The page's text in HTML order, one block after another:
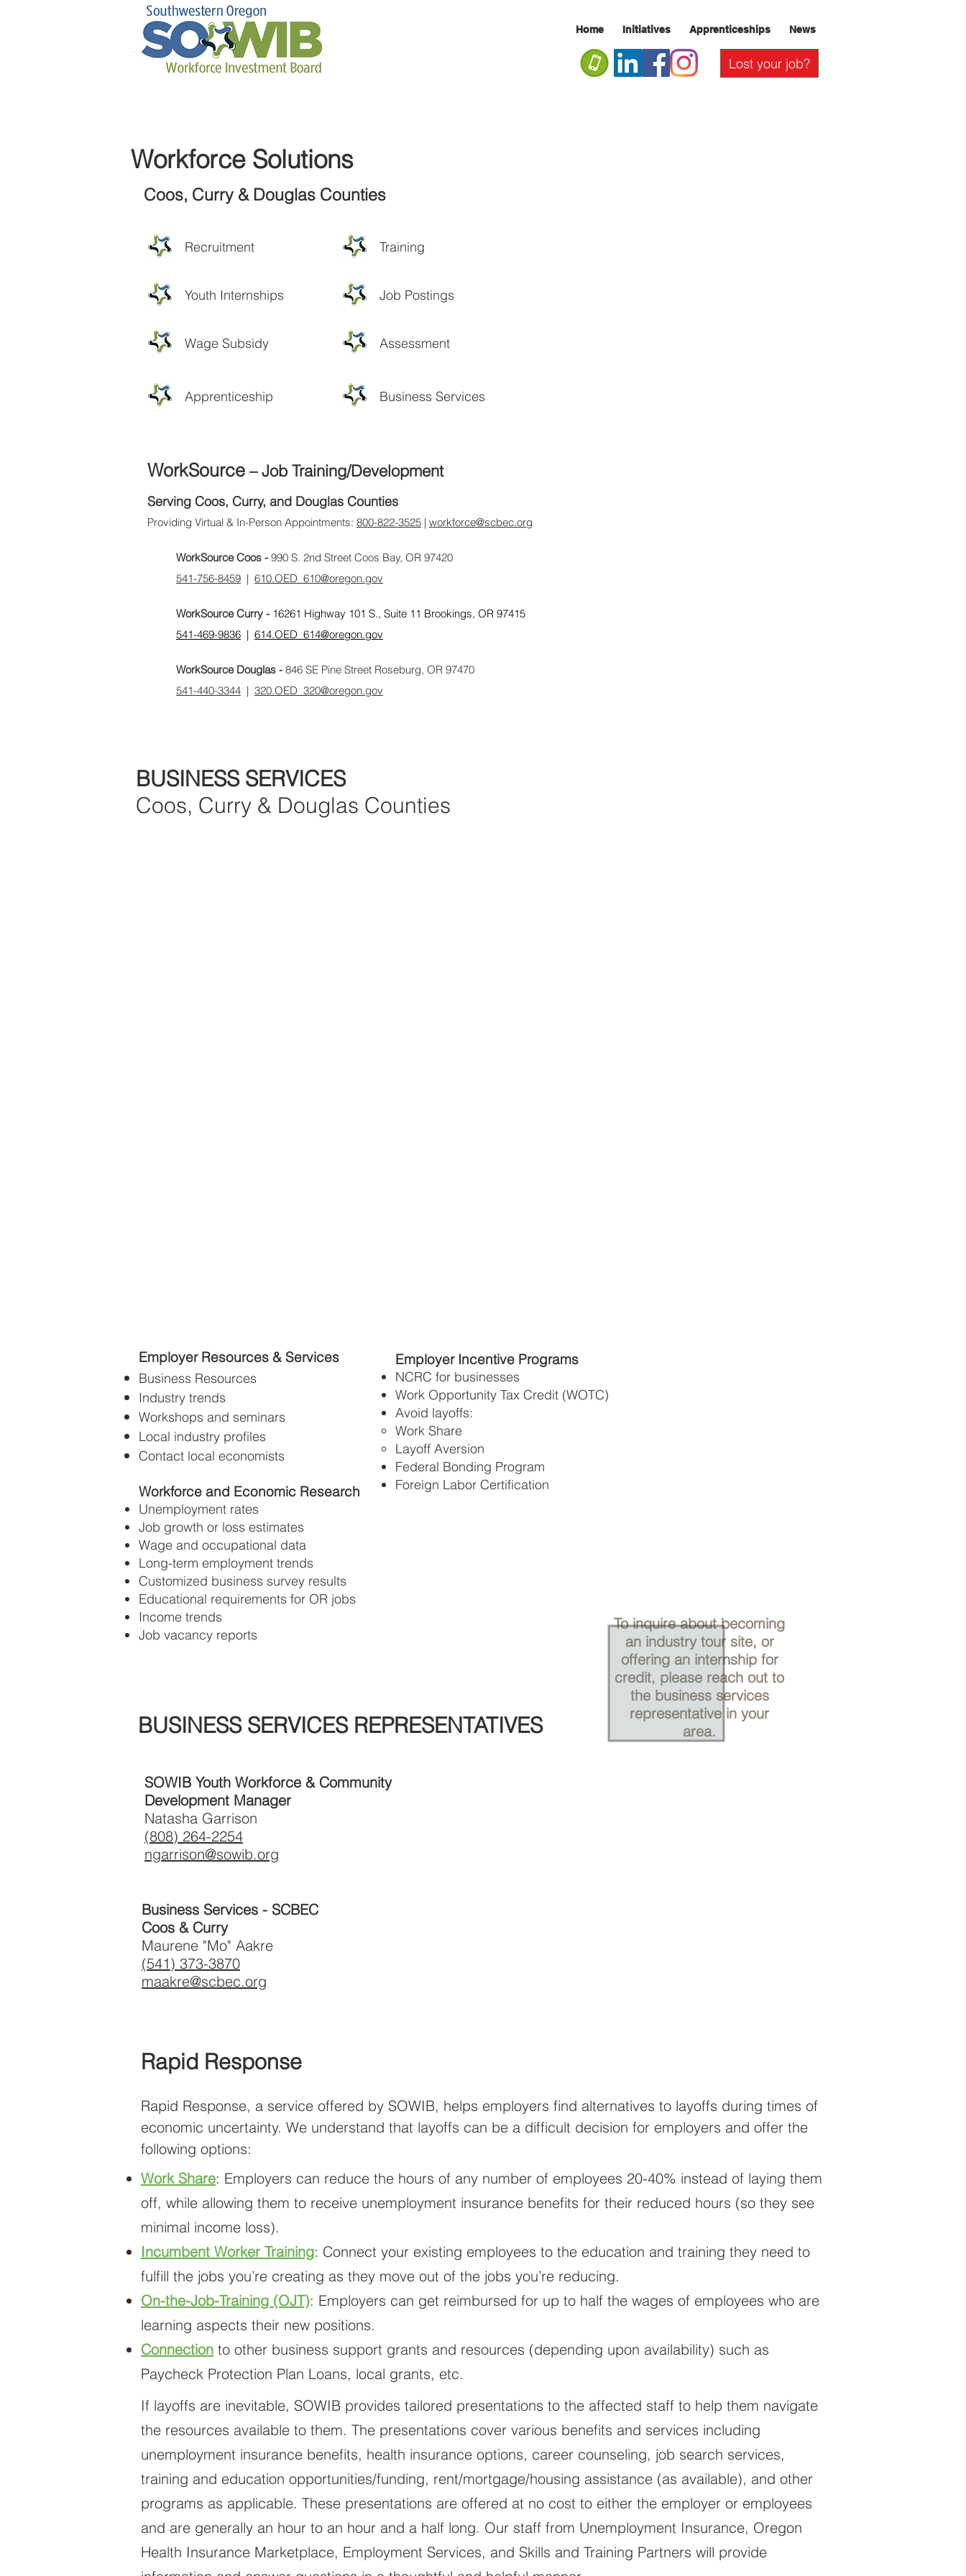
Home Initiatives Apprenticeships News
Lost your job?
Workforce Solutions
Coos, Curry & Douglas Counties
Training
Recruitment
Youth Internships Job Postings
Assessment
Wage Subsidy
Apprenticeship Business Services
WorkSource – Job Training/Development
Serving Coos, Curry, and Douglas Counties
Providing Virtual & In-Person Appointments: 800-822-3525 | workforce@scbec.org
WorkSource Coos - 990 S. 2nd Street Coos Bay, OR 97420
​541-756-8459 | 610.OED_610@oregon.gov
WorkSource Curry - 16261 Highway 101 S., Suite 11 Brookings, OR 97415
541-469-9836 | 614.OED_614@oregon.gov
WorkSource Douglas - 846 SE Pine Street Roseburg, OR 97470
541-440-3344 | 320.OED_320@oregon.gov
BUSINESS SERVICES
Coos, Curry & Douglas Counties
Employer Incentive Programs
NCRC for businesses
Work Opportunity Tax Credit (WOTC)
Avoid layoffs:
Work Share
Layoff Aversion
Federal Bonding Program
Foreign Labor Certification
Employer Resources & Services
Business Resources
Industry trends
Workshops and seminars
Local industry profiles
Contact local economists
Workforce and Economic Research
Unemployment rates
Job growth or loss estimates
Wage and occupational data
Long-term employment trends
Customized business survey results
Educational requirements for OR jobs
Income trends
Job vacancy reports
To inquire about becoming
an industry tour site, or
offering an internship for
credit, please reach out to
the business services
representative in your
area.
BUSINESS SERVICES REPRESENTATIVES
Business Services - SCBEC
Coos & Curry
Maurene "Mo" Aakre
(541) 373-3870
maakre@scbec.org
SOWIB Youth Workforce & Community
Development Manager
Natasha Garrison
(808) 264-2254
ngarrison@sowib.org
Rapid Response
Rapid Response, a service offered by SOWIB, helps employers find alternatives to layoffs during times of
economic uncertainty. We understand that layoffs can be a difficult decision for employers and offer the
following options:
Work Share: Employers can reduce the hours of any number of employees 20-40% instead of laying them
off, while allowing them to receive unemployment insurance benefits for their reduced hours (so they see
minimal income loss).
Incumbent Worker Training: Connect your existing employees to the education and training they need to
fulfill the jobs you’re creating as they move out of the jobs you’re reducing.
On-the-Job-Training (OJT): Employers can get reimbursed for up to half the wages of employees who are
learning aspects their new positions.
Connection to other business support grants and resources (depending upon availability) such as
Paycheck Protection Plan Loans, local grants, etc.
If layoffs are inevitable, SOWIB provides tailored presentations to the affected staff to help them navigate
the resources available to them. The presentations cover various benefits and services including
unemployment insurance benefits, health insurance options, career counseling, job search services,
training and education opportunities/funding, rent/mortgage/housing assistance (as available), and other
programs as applicable. These presentations are offered at no cost to either the employer or employees
and are generally an hour to an hour and a half long. Our staff from Unemployment Insurance, Oregon
Health Insurance Marketplace, Employment Services, and Skills and Training Partners will provide